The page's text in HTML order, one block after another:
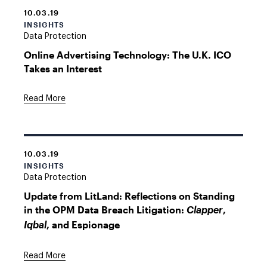
10.03.19
INSIGHTS
Data Protection
Online Advertising Technology: The U.K. ICO
Takes an Interest
Read More
10.03.19
INSIGHTS
Data Protection
Update from LitLand: Reflections on Standing
in the OPM Data Breach Litigation: Clapper,
Iqbal, and Espionage
Read More